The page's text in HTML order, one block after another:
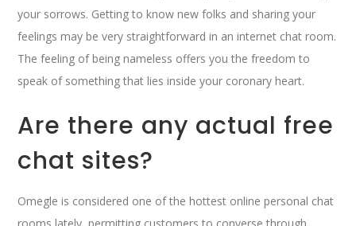
your sorrows. Getting to know new folks and sharing your
feelings may be very straightforward in an internet chat room.
The feeling of being nameless offers you the freedom to
speak of something that lies inside your coronary heart.
Are there any actual free
chat sites?
Omegle is considered one of the hottest online personal chat